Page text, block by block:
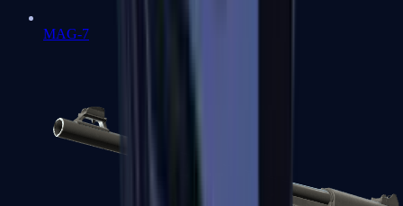
MAG-7